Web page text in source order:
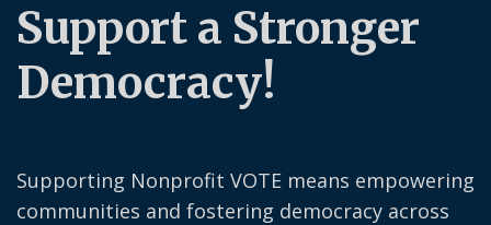
Support a Stronger
Democracy!
Supporting Nonprofit VOTE means empowering
communities and fostering democracy across